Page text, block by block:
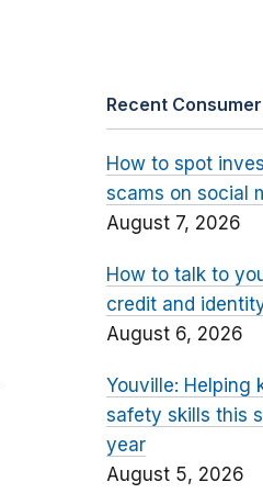
Recent
How to spot
scams on social
August 7, 2026
How to talk to
credit and
August 6, 2026
Youville: Helping
safety skills this
year
August 5, 2026